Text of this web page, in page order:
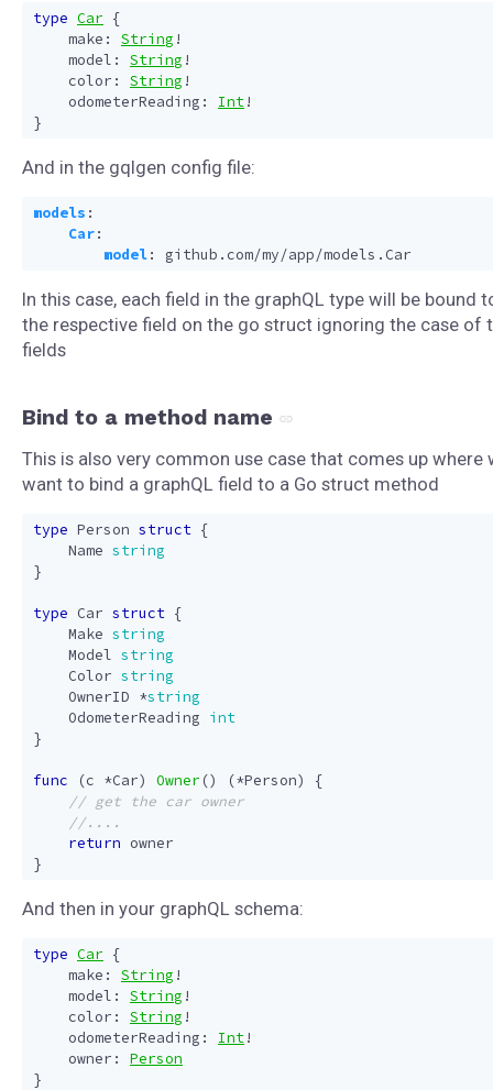
type Car {
make : String !
model : String !
color : String !
odometerReading : Int!
}
And in the gqlgen config file:
models :
Car:
model: github.com/my/app/models.Car
In this case, each field in the graphQL type will be bound
the respective field on the go struct ignoring the case of
fields
Bind to a method name
This is also very common use case that comes up where
want to bind a graphQL field to a Go struct method
type Person struct {
Name string
}
type Car struct {
Make string
Model string
Color string
OwnerID *string
OdometerReading int
}
func (c *Car) Owner () (*Person)
{
return owner
}
And then in your graphQL schema:
type Car {
make : String !
model : String !
color : String !
odometerReading : Int!
owner :
Person
}